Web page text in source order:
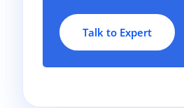
Talk to Expert